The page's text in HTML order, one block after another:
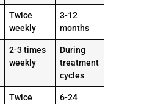
Twice
weekly
3-12
months
2-3 times
weekly
During
treatment
cycles
Twice
6-24